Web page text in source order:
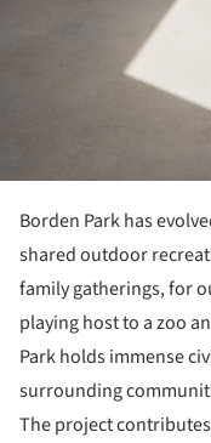
Borden Park has
shared outdoor
family gatherings, for
playing host to a zoo
Park holds immense
surrounding
The project